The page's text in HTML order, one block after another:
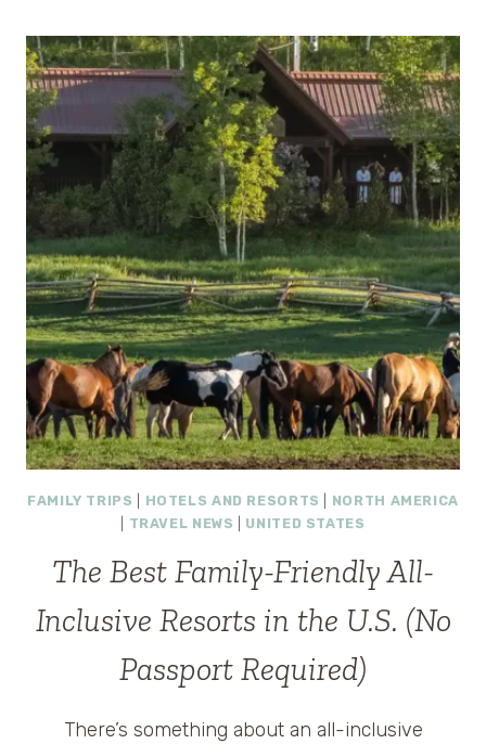
INCLUSIVE
RESORT
COMPARISON:
WHICH
LUXURY
ESCAPE
IS
RIGHT
FOR
YOU?
FAMILY TRIPS HOTELS AND RESORTS
NORTH AMERICA
TRAVEL NEWS UNITED STATES
The Best Family-Friendly All-
Inclusive Resorts in the U.S. (No
Passport Required)
There’s something about an all-inclusive